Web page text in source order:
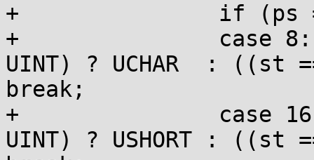
+		if (ps == WPRE) switch (width) {
+		case 8:   ps = HHPRE; st = (st ==
UINT) ? UCHAR  : ((st
break;
+		case 16:  ps = HPRE;  st = (st ==
UINT) ? USHORT : ((st